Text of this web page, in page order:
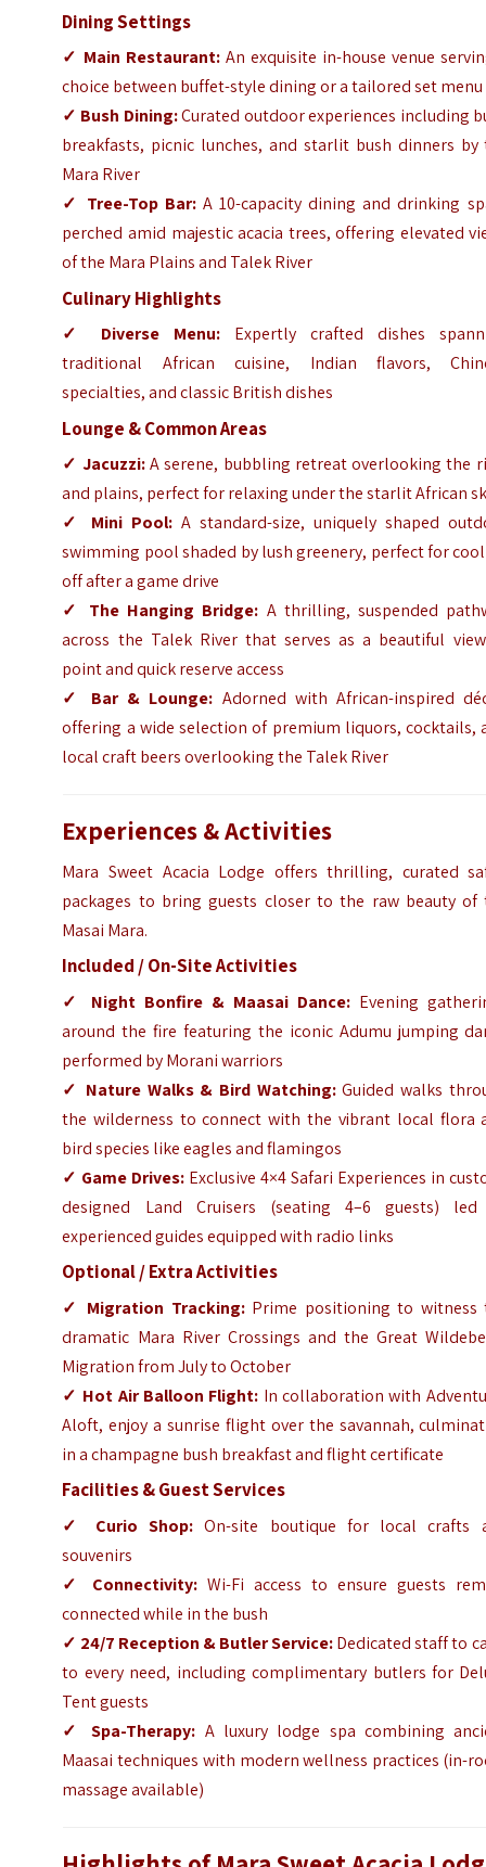
Dining Settings
✓ Main Restaurant: An exquisite in-house venue
choice between buffet-style dining or a tailored set menu
✓ Bush Dining:Curated outdoor experiences including
breakfasts, picnic lunches, and starlit bush dinners by
Mara River
✓ Tree-Top Bar:A 10-capacity dining and drinking
perched amid majestic acacia trees, offering elevated
of the Mara Plains and Talek River
Culinary Highlights
✓ Diverse Menu: Expertly crafted dishes
traditional African cuisine, Indian flavors,
specialties, and classic British dishes
Lounge & Common Areas
✓ Jacuzzi:A serene, bubbling retreat overlooking the
and plains, perfect for relaxing under the starlit African
✓
Mini Pool:A standard-size, uniquely shaped
swimming pool shaded by lush greenery, perfect for
off after a game drive
✓
The Hanging Bridge: A thrilling, suspended
across the Talek River that serves as a beautiful
point and quick reserve access
✓
Bar & Lounge: Adorned with African-inspired
offering a wide selection of premium liquors, cocktails,
local craft beers overlooking the Talek River
Experiences & Activities
Mara Sweet Acacia Lodge offers thrilling, curated
packages to bring guests closer to the raw beauty of
Masai Mara.
Included / On-Site Activities
✓ Night Bonfire & Maasai Dance: Evening
around the fire featuring the iconic Adumu jumping
performed by Morani warriors
✓ Nature Walks & Bird Watching:Guided walks
the wilderness to connect with the vibrant local flora
bird species like eagles and flamingos
✓ Game Drives: Exclusive 4×4 Safari Experiences in
designed Land Cruisers (seating 4–6 guests)
experienced guides equipped with radio links
Optional / Extra Activities
✓ Migration Tracking: Prime positioning to witness
dramatic Mara River Crossings and the Great
Migration from July to October
✓ Hot Air Balloon Flight: In collaboration with
Aloft, enjoy a sunrise flight over the savannah,
in a champagne bush breakfast and flight certificate
Facilities & Guest Services
✓ Curio Shop: On-site boutique for local crafts
souvenirs
✓
Connectivity: Wi-Fi access to ensure guests
connected while in the bush
✓ 24/7 Reception & Butler Service:Dedicated staff to
to every need, including complimentary butlers for
Tent guests
✓
Spa-Therapy: A luxury lodge spa combining
Maasai techniques with modern wellness practices (in-
massage available)